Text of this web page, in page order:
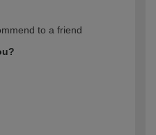
to a friend